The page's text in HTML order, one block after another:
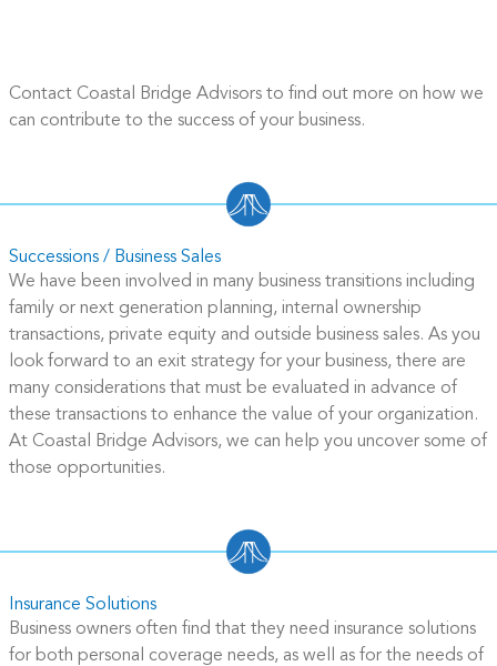
Contact Coastal Bridge Advisors to find out more on how we
can contribute to the success of your business.
Successions / Business Sales
We have been involved in many business transitions including
family or next generation planning, internal ownership
transactions, private equity and outside business sales. As you
look forward to an exit strategy for your business, there are
many considerations that must be evaluated in advance of
these transactions to enhance the value of your organization.
At Coastal Bridge Advisors, we can help you uncover some of
those opportunities.
Insurance Solutions
Business owners often find that they need insurance solutions
for both personal coverage needs, as well as for the needs of